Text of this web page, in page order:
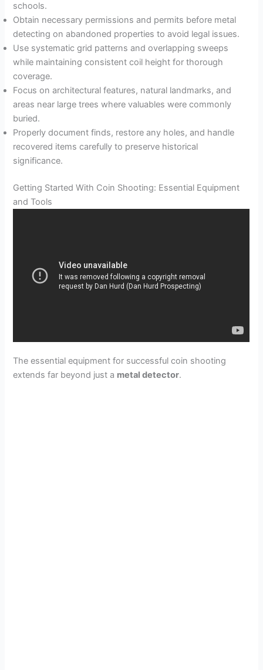
schools.
Obtain necessary permissions and permits before metal
detecting on abandoned properties to avoid legal issues.
Use systematic grid patterns and overlapping sweeps
while maintaining consistent coil height for thorough
coverage.
Focus on architectural features, natural landmarks, and
areas near large trees where valuables were commonly
buried.
Properly document finds, restore any holes, and handle
recovered items carefully to preserve historical
significance.
Getting Started With Coin Shooting: Essential Equipment
and Tools
The essential equipment for successful coin shooting
extends far beyond just a metal detector.